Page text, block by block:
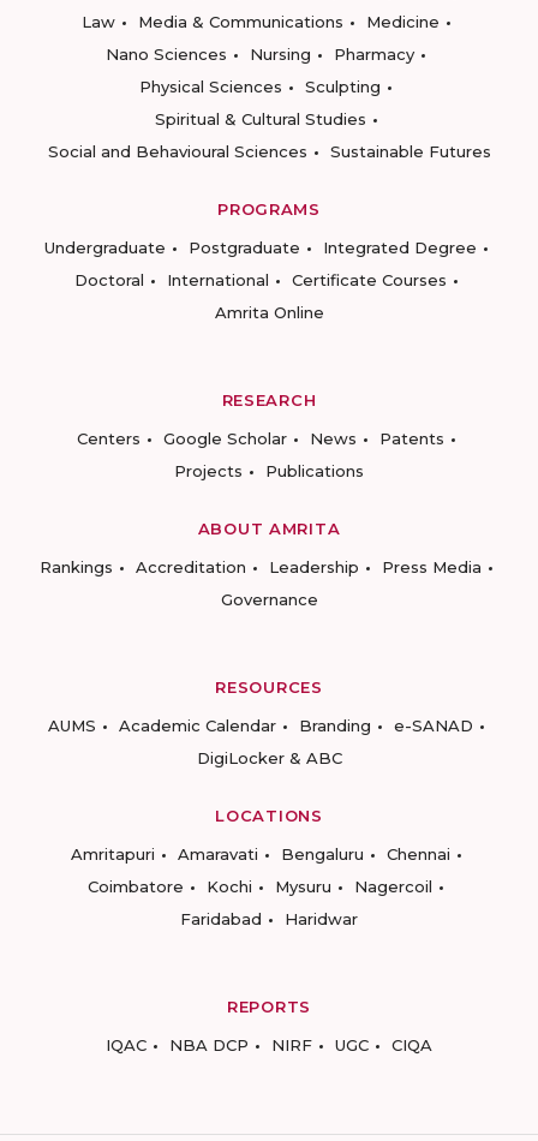
Law
Media & Communications
Medicine
Nano Sciences
Nursing
Pharmacy
Physical Sciences
Sculpting
Spiritual & Cultural Studies
Social and Behavioural Sciences
Sustainable Futures
PROGRAMS
Undergraduate
Postgraduate
Integrated Degree
Doctoral
International
Certificate Courses
Amrita Online
RESEARCH
Centers
Google Scholar News
Patents
Projects
Publications
ABOUT AMRITA
Rankings
Accreditation Leadership
Press Media
Governance
RESOURCES
AUMS
Academic Calendar Branding
e-SANAD
DigiLocker & ABC
LOCATIONS
Amritapuri
Amaravati Bengaluru
Chennai
Coimbatore
Kochi Mysuru
Nagercoil
Faridabad
Haridwar
REPORTS
IQAC
NBA DCP NIRF UGC CIQA